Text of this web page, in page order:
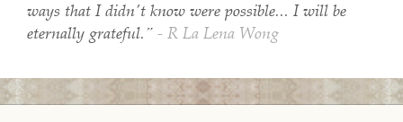
ways that I didn't know were possible... I will be
eternally grateful.” - R La Lena Wong